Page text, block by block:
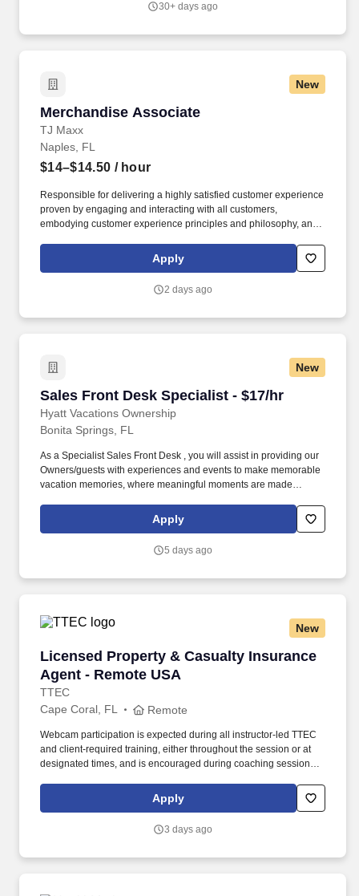
30+ days ago
New
Merchandise Associate
TJ Maxx
Merchandise Associate
Naples, FL
$14–$14.50 / hour
Responsible for delivering a highly satisfied customer experience
proven by engaging and interacting with all customers,
embodying customer experience principles and philosophy, and
rings customer purchases/returns and counts change back to
customer according to established operating procedures.
Apply
2 days ago
New
Sales Front Desk Specialist - $17/hr
Hyatt Vacations Ownership
Sales Front Desk Specialist - $17/hr
Bonita Springs, FL
As a Specialist Sales Front Desk , you will assist in providing our
Owners/guests with experiences and events to make memorable
vacation memories, where meaningful moments are made
sales or customer service experience and enjoy interacting with
guests either in person or by phone.
Apply
5 days ago
New
Licensed Property & Casualty Insurance
Agent - Remote USA
TTEC
Licensed Property & Casualty Insurance
Cape Coral, FL Remote
Webcam participation is expected during all instructor‑led TTEC
and client‑required training, either throughout the session or at
designated times, and is encouraged during coaching sessions to
experience includes engaging, instructor‑led online sessions that
use both webcam video and audio, so you can connect visually
Apply
3 days ago